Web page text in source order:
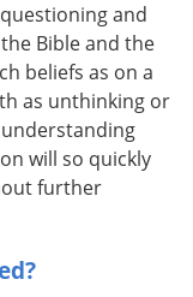
and
Bible and the
beliefs as on a
as unthinking or
will so quickly
further